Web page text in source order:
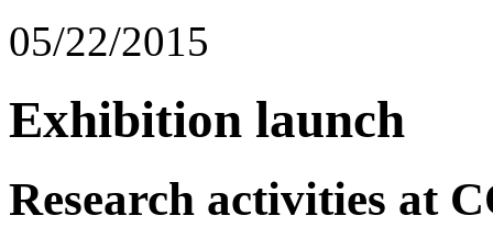
05/22/2015
Exhibition launch
Research activities at